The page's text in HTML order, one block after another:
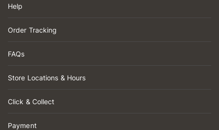
Help
Order Tracking
FAQs
Store Locations & Hours
Click & Collect
Payment